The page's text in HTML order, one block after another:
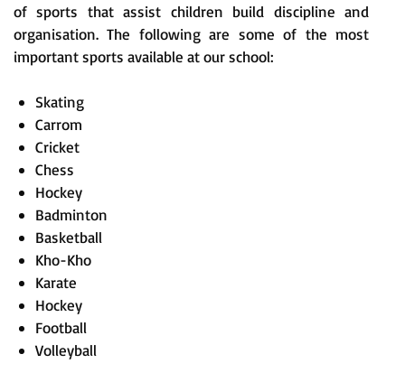
of sports that assist children build discipline and
organisation. The following are some of the most
important sports available at our school:
Skating
Carrom
Cricket
Chess
Hockey
Badminton
Basketball
Kho-Kho
Karate
Hockey
Football
Volleyball